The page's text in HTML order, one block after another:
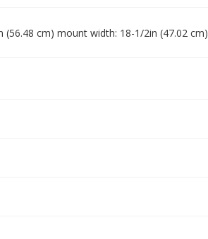
cm) mount width: 18-1/2in (47.02 cm)